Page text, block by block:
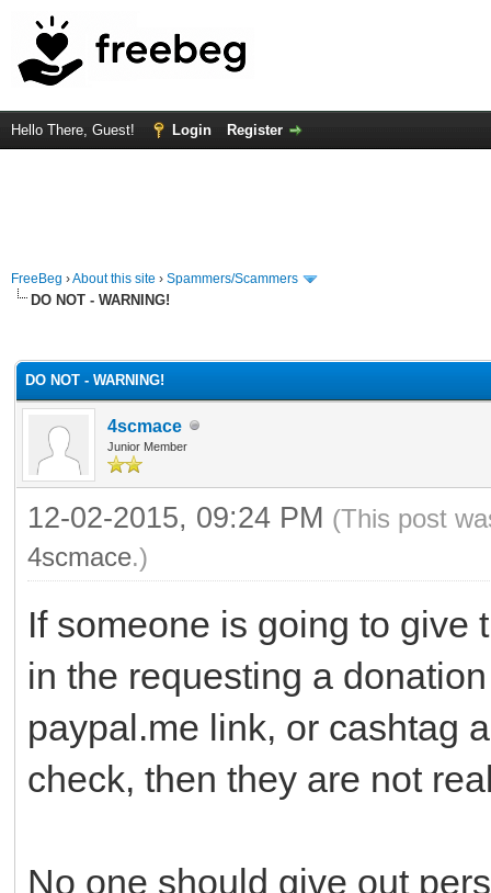
Hello There, Guest! Login Register
FreeBeg ›About this site › Spammers/Scammers
DO NOT - WARNING!
DO NOT - WARNING!
4scmace
Junior Member
12-02-2015, 09:24 PM (This post
4scmace.)
If someone is going to give
in the requesting a
paypal.me link, or cashtag
check, then they are not
No one should give out